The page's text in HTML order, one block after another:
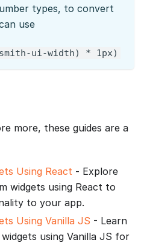
types, to convert
use
ui-width) * 1px)
more, these guides are a
Using React - Explore
widgets using React to
to your app.
Using Vanilla JS - Learn
using Vanilla JS for